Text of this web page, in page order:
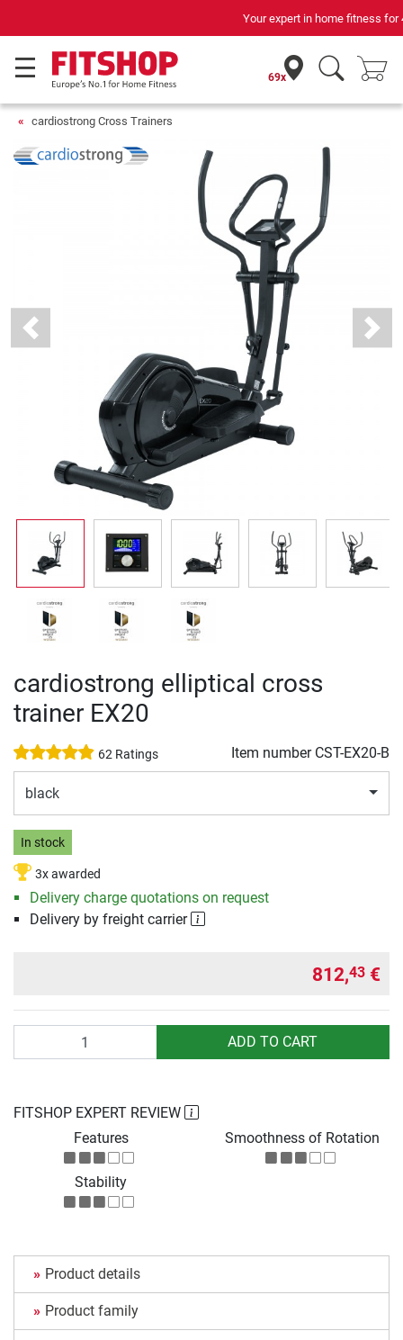
Your expert in home fitness for 42 years
69x
cardiostrong Cross Trainers
Previous Next
cardiostrong elliptical cross
trainer EX20
62 Ratings Item number CST-EX20-B
black
In stock
3x awarded
Delivery charge quotations on request
Delivery by freight carrier
812,43 €
ADD TO CART
FITSHOP EXPERT REVIEW
Features
Smoothness of Rotation
Stability
Product details
Product family